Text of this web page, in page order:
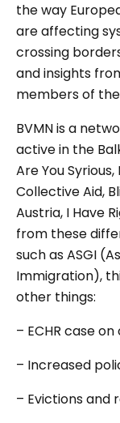
the way
are affecting
crossing
and insights
members of
BVMN is a
active in the
Are You
Collective Aid,
Austria, I Have
from these
such as ASGI
Immigration),
other things:
– ECHR case
– Increased
– Evictions and